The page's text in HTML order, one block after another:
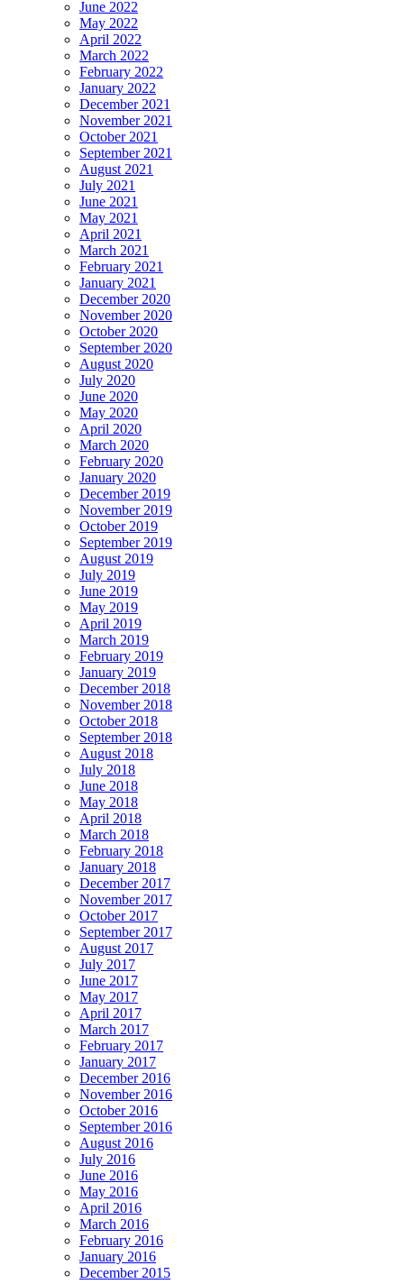
June 2022
May 2022
April 2022
March 2022
February 2022
January 2022
December 2021
November 2021
October 2021
September 2021
August 2021
July 2021
June 2021
May 2021
April 2021
March 2021
February 2021
January 2021
December 2020
November 2020
October 2020
September 2020
August 2020
July 2020
June 2020
May 2020
April 2020
March 2020
February 2020
January 2020
December 2019
November 2019
October 2019
September 2019
August 2019
July 2019
June 2019
May 2019
April 2019
March 2019
February 2019
January 2019
December 2018
November 2018
October 2018
September 2018
August 2018
July 2018
June 2018
May 2018
April 2018
March 2018
February 2018
January 2018
December 2017
November 2017
October 2017
September 2017
August 2017
July 2017
June 2017
May 2017
April 2017
March 2017
February 2017
January 2017
December 2016
November 2016
October 2016
September 2016
August 2016
July 2016
June 2016
May 2016
April 2016
March 2016
February 2016
January 2016
December 2015